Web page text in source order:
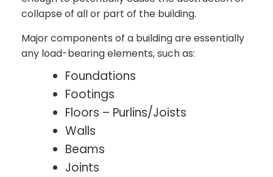
collapse of all or part of the building.
Major components of a building are essentially
any load-bearing elements, such as:
Foundations
Footings
Floors – Purlins/Joists
Walls
Beams
Joints